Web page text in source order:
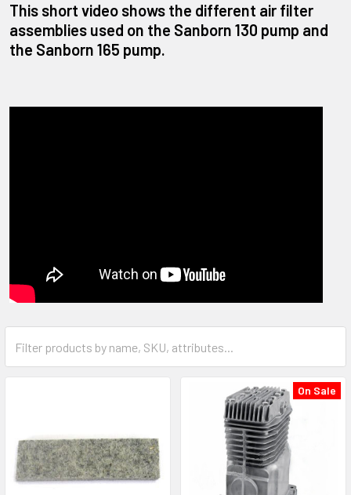
This short video shows the different air filter
assemblies used on the Sanborn 130 pump and
the Sanborn 165 pump.
On Sale